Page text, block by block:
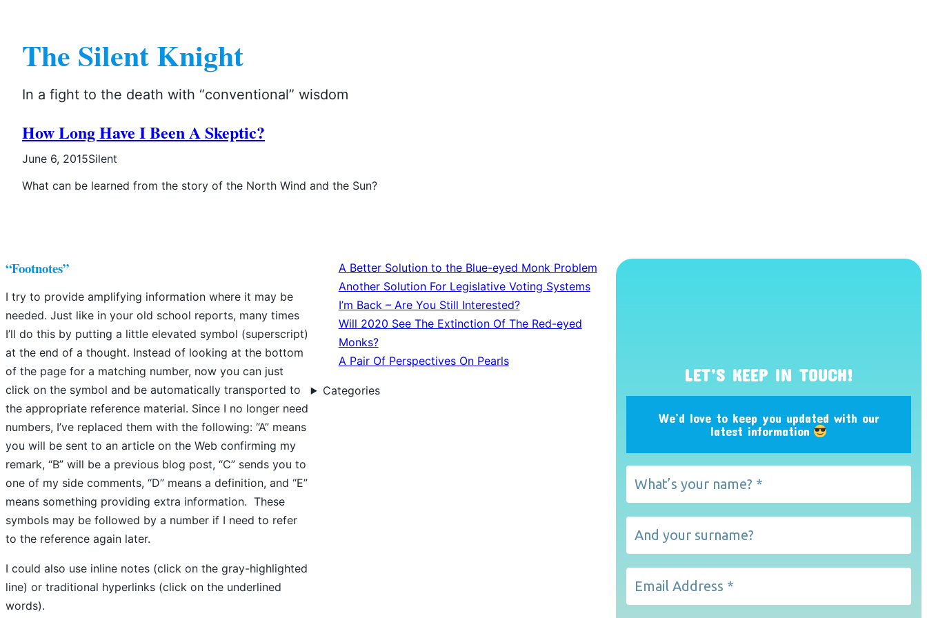
content
The Silent Knight
In a fight to the death with “conventional” wisdom
How Long Have I Been A Skeptic?
June 6, 2015Silent
What can be learned from the story of the North Wind and the Sun?
“Footnotes”
I try to provide amplifying information where it may be
needed. Just like in your old school reports, many times
I’ll do this by putting a little elevated symbol (superscript)
at the end of a thought. Instead of looking at the bottom
of the page for a matching number, now you can just
click on the symbol and be automatically transported to
the appropriate reference material. Since I no longer need
numbers, I’ve replaced them with the following: “A” means
you will be sent to an article on the Web confirming my
remark, “B” will be a previous blog post, “C” sends you to
one of my side comments, “D” means a definition, and “E”
means something providing extra information. These
symbols may be followed by a number if I need to refer
to the reference again later.
I could also use inline notes (click on the gray-highlighted
line) or traditional hyperlinks (click on the underlined
words).
A Better Solution to the Blue-eyed Monk Problem
Another Solution For Legislative Voting Systems
I’m Back – Are You Still Interested?
Will 2020 See The Extinction Of The Red-eyed
Monks?
A Pair Of Perspectives On Pearls
Categories
LET’S KEEP IN TOUCH!
We’d love to keep you updated with our
latest information